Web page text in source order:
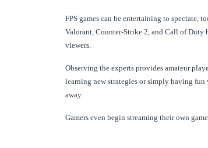
FPS games can be entertaining to spectate,
Valorant, Counter-Strike 2, and Call of
viewers.
Observing the experts provides amateur
learning new strategies or simply having fun
away.
Gamers even begin streaming their own